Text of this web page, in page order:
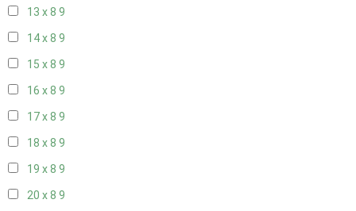
13 x 8 9
14 x 8 9
15 x 8 9
16 x 8 9
17 x 8 9
18 x 8 9
19 x 8 9
20 x 8 9